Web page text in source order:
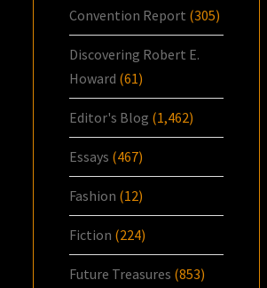
Convention Report (305)
Discovering Robert E.
Howard (61)
Editor's Blog (1,462)
Essays (467)
Fashion (12)
Fiction (224)
Future Treasures (853)